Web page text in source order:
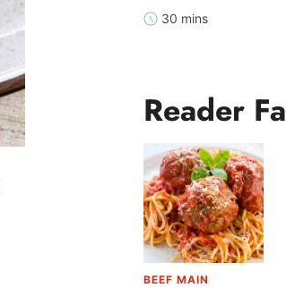
30 mins
Reader
BEEF MAIN